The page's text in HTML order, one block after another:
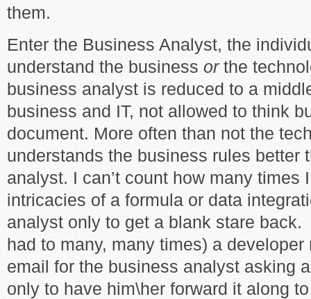
them.
Enter the Business Analyst, the
understand the business orthe
business analyst is reduced to a
business and IT, not allowed to think
document. More often than not the
understands the business rules better
analyst. I can’t count how many times
intricacies of a formula or data
analyst only to get a blank stare
had to many, many times) a
email for the business analyst asking
only to have him\her forward it along